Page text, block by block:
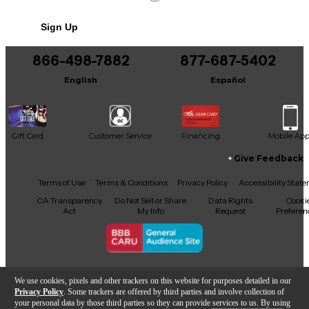
We use cookies, pixels and other trackers on this website for purposes detailed in our
Privacy Policy . Some trackers are offered by third parties and involve collection of
your personal data by those third parties so they can provide services to us. By using
It may be Answered within 48 hours.
Sign Up
866-498-7882
English
877-687-5402
Español
Gift Card Customer Service Financing Mobile App
Facebook
X YouTubeInstagram
TikTokThreads
Give Feedback
Terms of Use Terms & Conditions Privacy Policy
Accessibility
CA Transparency
Act
Do Not Sell or Share
My Info
Data Rights
Request
Copyright © Guitar Center Inc.